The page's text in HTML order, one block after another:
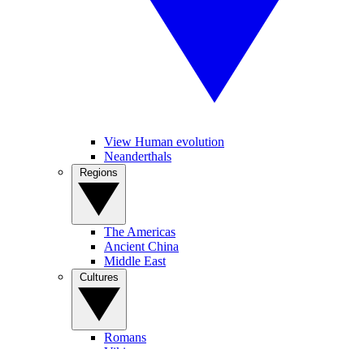
View Human evolution
Neanderthals
The Americas
Ancient China
Middle East
Romans